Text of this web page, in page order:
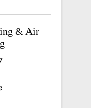
& Air